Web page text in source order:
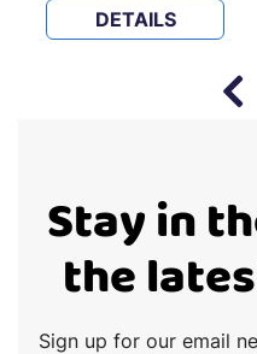
DETAILS
Stay in
the
Sign up for our email